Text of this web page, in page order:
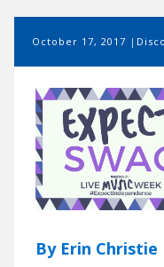
October 17, 2017
By Erin Christie